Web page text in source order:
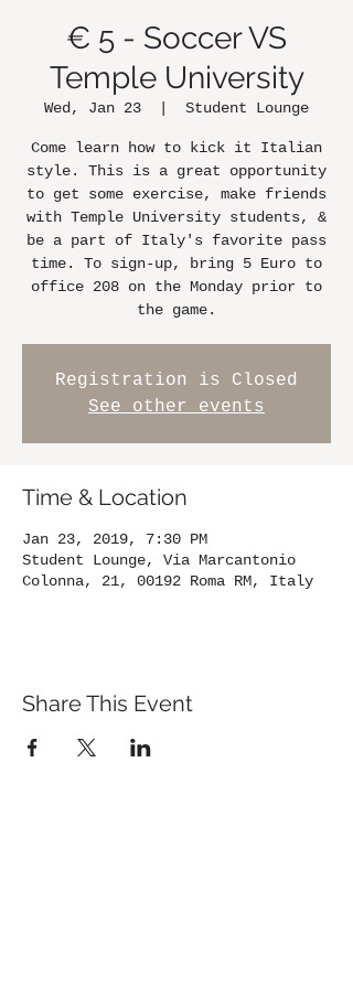
€ 5 - Soccer VS
Temple University
Wed, Jan 23 Student Lounge
Come learn how to kick it Italian
style. This is a great opportunity
to get some exercise, make friends
with Temple University students, &
be a part of Italy's favorite pass
time. To sign-up, bring 5 Euro to
office 208 on the Monday prior to
the game.
Registration is Closed
See other events
Time & Location
Jan 23, 2019, 7:30 PM
Student Lounge, Via Marcantonio
Colonna, 21, 00192 Roma RM, Italy
Share This Event